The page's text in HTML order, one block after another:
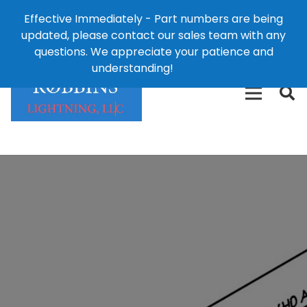
Effective Immediately - Part numbers are being
updated, please contact our sales team with any
questions. We appreciate your patience and
understanding!
124 East Second St., Maryville, MO 64468
426-